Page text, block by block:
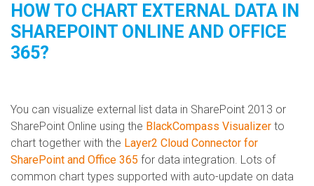
HOW TO CHART EXTERNAL DATA IN
SHAREPOINT ONLINE AND OFFICE
365?
You can visualize external list data in SharePoint 2013 or
SharePoint Online using the BlackCompass Visualizer to
chart together with the Layer2 Cloud Connector for
SharePoint and Office 365 for data integration. Lots of
common chart types supported with auto-update on data